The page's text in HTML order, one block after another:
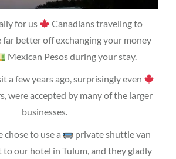
for us
Canadians traveling to
far better off exchanging your money
Mexican Pesos during your stay.
a few years ago, surprisingly even
were accepted by many of the larger
businesses.
chose to use a
private shuttle van
our hotel in Tulum, and they gladly